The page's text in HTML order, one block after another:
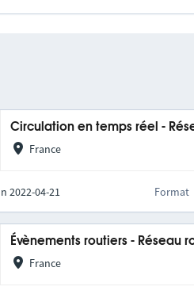
Circulation en temps réel -
France
2022-04-21 Format
Évènements routiers - Réseau
France